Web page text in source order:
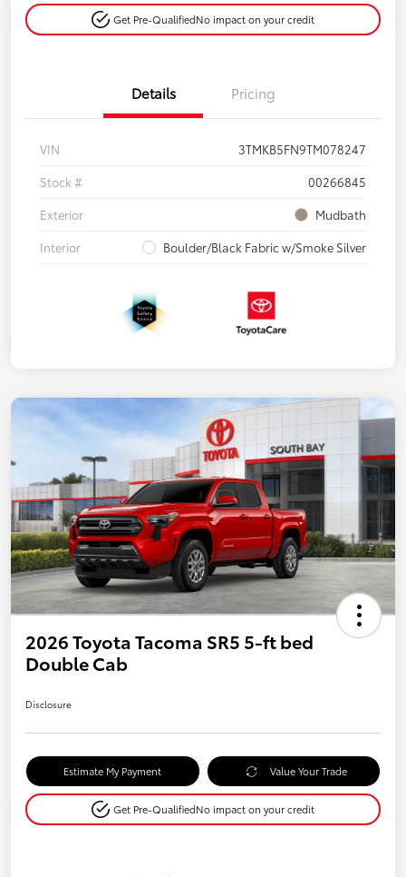
Get Pre-QualifiedNo impact on your credit
Details Pricing
VIN
3TMKB5FN9TM078247
Stock #
00266845
Exterior
Mudbath
Interior
Boulder/Black Fabric w/Smoke Silver
2026 Toyota Tacoma SR5 5-ft bed
Double Cab
Disclosure
Estimate My Payment Value Your Trade
Get Pre-QualifiedNo impact on your credit